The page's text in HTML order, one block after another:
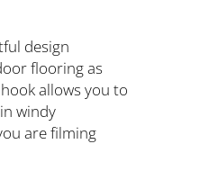
design
flooring as
allows you to
windy
are filming